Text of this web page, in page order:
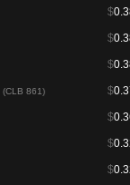
$
$
$
(CLB 861) $
$
$
$